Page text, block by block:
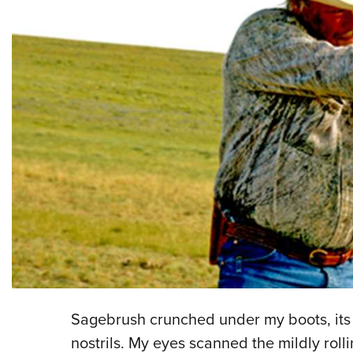
Sagebrush crunched under my boots,
nostrils. My eyes scanned the mildly